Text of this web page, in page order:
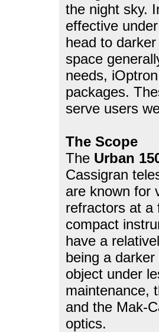
the night sky.
effective
head to
space
needs,
packages.
serve users
The Scope
The Urban
Cassigran
are known for
refractors at a
compact
have a
being a
object under
maintenance,
and the Mak-
optics.